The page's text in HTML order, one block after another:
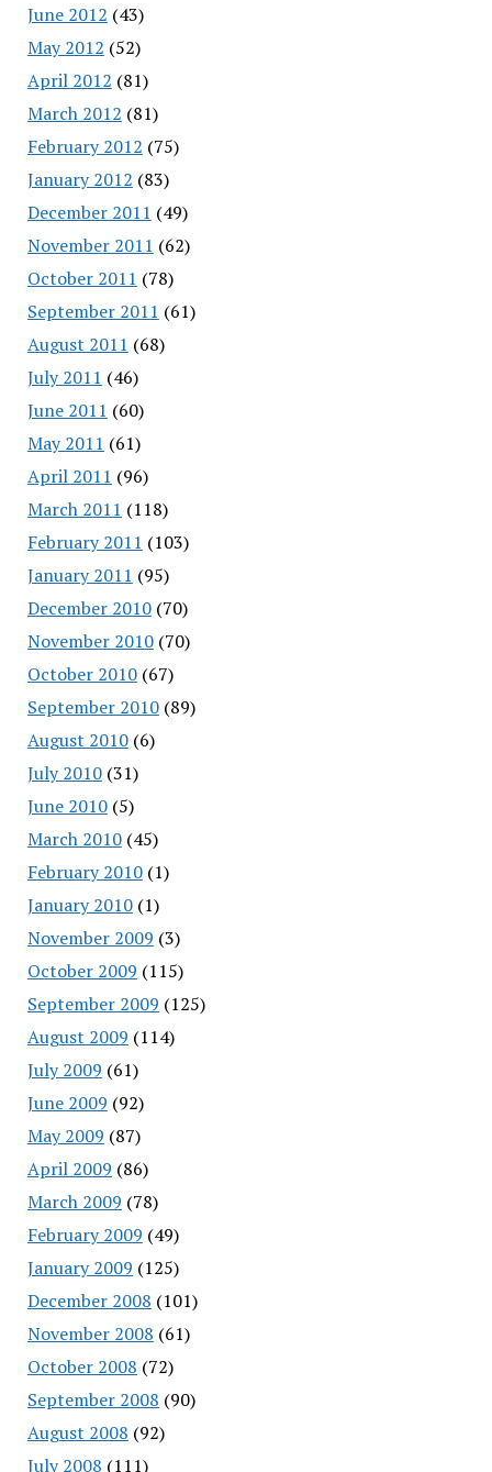
June 2012 (43)
May 2012 (52)
April 2012 (81)
March 2012 (81)
February 2012 (75)
January 2012 (83)
December 2011 (49)
November 2011 (62)
October 2011 (78)
September 2011 (61)
August 2011 (68)
July 2011 (46)
June 2011 (60)
May 2011 (61)
April 2011 (96)
March 2011 (118)
February 2011 (103)
January 2011 (95)
December 2010(70)
November 2010(70)
October 2010(67)
September 2010(89)
August 2010(6)
July 2010(31)
June 2010(5)
March 2010(45)
February 2010(1)
January 2010(1)
November 2009 (3)
October 2009 (115)
September 2009 (125)
August 2009 (114)
July 2009 (61)
June 2009 (92)
May 2009 (87)
April 2009 (86)
March 2009 (78)
February 2009 (49)
January 2009 (125)
December 2008 (101)
November 2008 (61)
October 2008 (72)
September 2008 (90)
August 2008 (92)
July 2008 (111)